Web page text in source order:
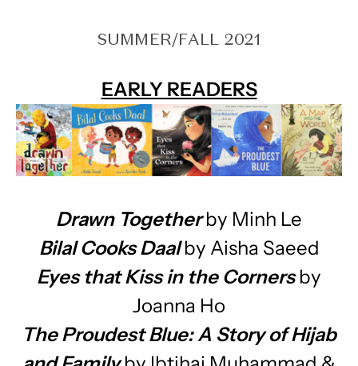
SUMMER/FALL 2021
EARLY READERS
Drawn Togetherby Minh Le
Bilal Cooks Daalby Aisha Saeed
Eyes that Kiss in the Cornersby
Joanna Ho
The Proudest Blue: A Story of Hijab